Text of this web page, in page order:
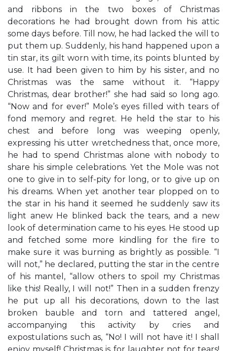
and ribbons in the two boxes of Christmas
decorations he had brought down from his attic
some days before. Till now, he had lacked the will to
put them up. Suddenly, his hand happened upon a
tin star, its gilt worn with time, its points blunted by
use. It had been given to him by his sister, and no
Christmas was the same without it. “Happy
Christmas, dear brother!” she had said so long ago.
“Now and for ever!” Mole’s eyes filled with tears of
fond memory and regret. He held the star to his
chest and before long was weeping openly,
expressing his utter wretchedness that, once more,
he had to spend Christmas alone with nobody to
share his simple celebrations. Yet the Mole was not
one to give in to self-pity for long, or to give up on
his dreams. When yet another tear plopped on to
the star in his hand it seemed he suddenly saw its
light anew He blinked back the tears, and a new
look of determination came to his eyes. He stood up
and fetched some more kindling for the fire to
make sure it was burning as brightly as possible. “I
will not,” he declared, putting the star in the centre
of his mantel, “allow others to spoil my Christmas
like this! Really, I will not!” Then in a sudden frenzy
he put up all his decorations, down to the last
broken bauble and torn and tattered angel,
accompanying this activity by cries and
expostulations such as, “No! I will not have it! I shall